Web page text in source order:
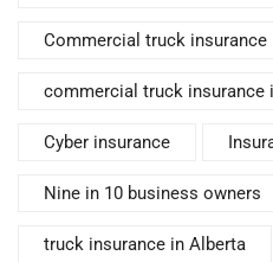
Commercial truck insurance
commercial truck insurance
Cyber insurance
Nine in 10 business owners
truck insurance in Alberta